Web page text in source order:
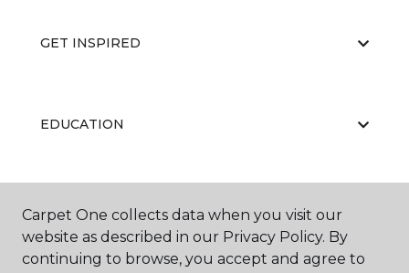
GET INSPIRED
EDUCATION
ABOUT US
Carpet One collects data when you visit our
website as described in our Privacy Policy. By
continuing to browse, you accept and agree to